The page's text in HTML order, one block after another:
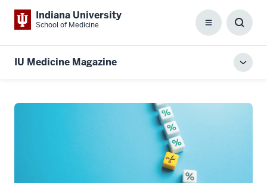
Indiana University
School of Medicine Menu
Box
IU Medicine Magazine